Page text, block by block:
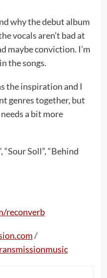
why the debut album
vocals aren’t bad at
maybe conviction. I’m
the songs.
the inspiration and I
genres together, but
a bit more
“Sour Soll”, “Behind
reconverb
/